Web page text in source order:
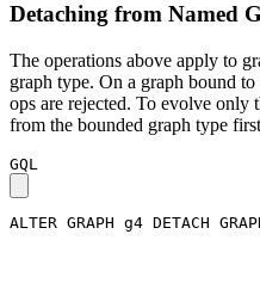
Detaching from Named
The operations above apply to
graph type. On a graph bound
ops are rejected. To evolve only
from the bounded graph type
GQL
ALTER GRAPH g4 DETACH